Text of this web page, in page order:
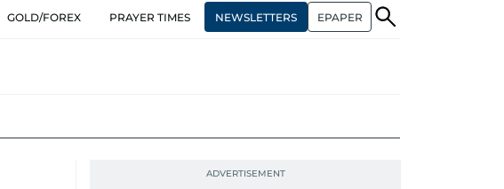
GOLD/FOREX PRAYER TIMES NEWSLETTERS EPAPER